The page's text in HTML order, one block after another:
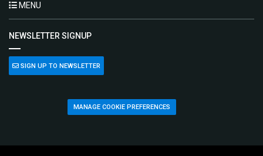
MENU
NEWSLETTER SIGNUP
SIGN UP TO NEWSLETTER
MANAGE COOKIE PREFERENCES